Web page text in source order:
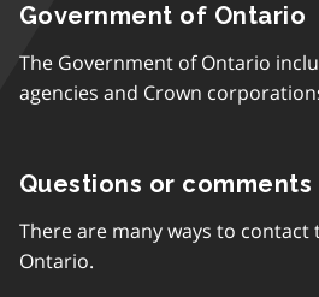
Government of Ontario
The Government of Ontario
agencies and Crown
Questions or comments
There are many ways to
Ontario.